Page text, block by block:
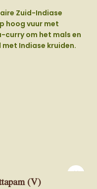
Zuid-Indiase
hoog vuur met
curry om het mals en
Indiase kruiden.
(V)